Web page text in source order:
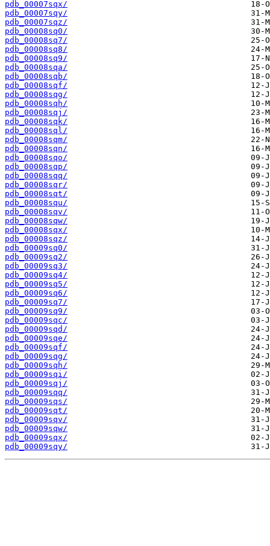
pdb_00007sqx/
pdb_00007sqy/
pdb_00007sqz/
pdb_00008sq0/
pdb_00008sq7/
pdb_00008sq8/
pdb_00008sq9/
pdb_00008sqa/
pdb_00008sqb/
pdb_00008sqf/
pdb_00008sqg/
pdb_00008sqh/
pdb_00008sqj/
pdb_00008sqk/
pdb_00008sql/
pdb_00008sqm/
pdb_00008sqn/
pdb_00008sqo/
pdb_00008sqp/
pdb_00008sqq/
pdb_00008sqr/
pdb_00008sqt/
pdb_00008squ/
pdb_00008sqv/
pdb_00008sqw/
pdb_00008sqx/
pdb_00008sqz/
pdb_00009sq0/
pdb_00009sq2/
pdb_00009sq3/
pdb_00009sq4/
pdb_00009sq5/
pdb_00009sq6/
pdb_00009sq7/
pdb_00009sq9/
pdb_00009sqc/
pdb_00009sqd/
pdb_00009sqe/
pdb_00009sqf/
pdb_00009sqg/
pdb_00009sqh/
pdb_00009sqi/
pdb_00009sqj/
pdb_00009sqq/
pdb_00009sqs/
pdb_00009sqt/
pdb_00009sqv/
pdb_00009sqw/
pdb_00009sqx/
pdb_00009sqy/